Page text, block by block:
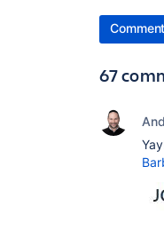
Comment
67